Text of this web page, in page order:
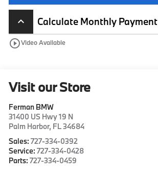
keyboard_arrow_up
Calculate Monthly Payment
play_circle_outlineVideo Available
Visit our Store
Ferman BMW
31400 US Hwy 19 N
Palm Harbor, FL34684
Sales:727-334-0392
Service:727-334-0428
Parts:727-334-0459